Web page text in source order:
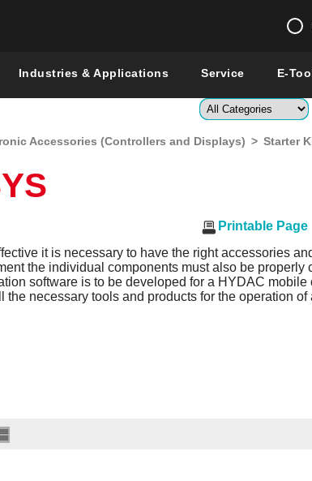
Enter a
Global –English
Industries & Applications Service E-
Accessories (Controllers and Displays) > Starter
Printable Page
it is necessary to have the right accessories
the individual components must also be
software is to be developed for a HYDAC
the necessary tools and products for the operation